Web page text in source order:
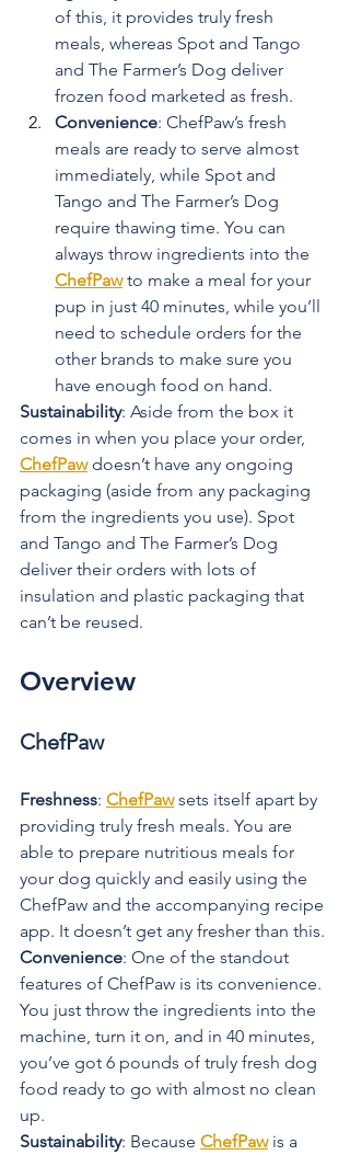
of this, it provides truly fresh
meals, whereas Spot and Tango
and The Farmer’s Dog deliver
frozen food marketed as fresh.
Convenience: ChefPaw’s fresh
meals are ready to serve almost
immediately, while Spot and
Tango and The Farmer’s Dog
require thawing time. You can
always throw ingredients into the
ChefPaw to make a meal for your
pup in just 40 minutes, while you’ll
need to schedule orders for the
other brands to make sure you
have enough food on hand.
Sustainability: Aside from the box it
comes in when you place your order,
ChefPaw doesn’t have any ongoing
packaging (aside from any packaging
from the ingredients you use). Spot
and Tango and The Farmer’s Dog
deliver their orders with lots of
insulation and plastic packaging that
can’t be reused.
Overview
ChefPaw
Freshness: ChefPaw sets itself apart by
providing truly fresh meals. You are
able to prepare nutritious meals for
your dog quickly and easily using the
ChefPaw and the accompanying recipe
app. It doesn’t get any fresher than this.
Convenience: One of the standout
features of ChefPaw is its convenience.
You just throw the ingredients into the
machine, turn it on, and in 40 minutes,
you’ve got 6 pounds of truly fresh dog
food ready to go with almost no clean
up.
Sustainability: Because ChefPaw is a